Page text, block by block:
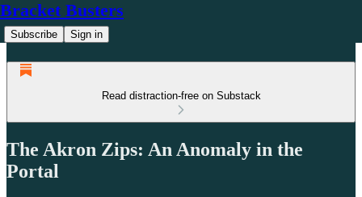
Bracket Busters
Subscribe Sign in
Read distraction-free on Substack
The Akron Zips: An Anomaly in the
Portal